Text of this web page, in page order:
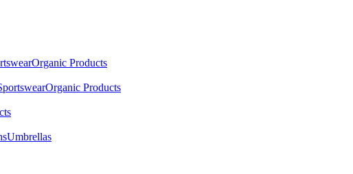
Organic Products
Organic Products
Umbrellas